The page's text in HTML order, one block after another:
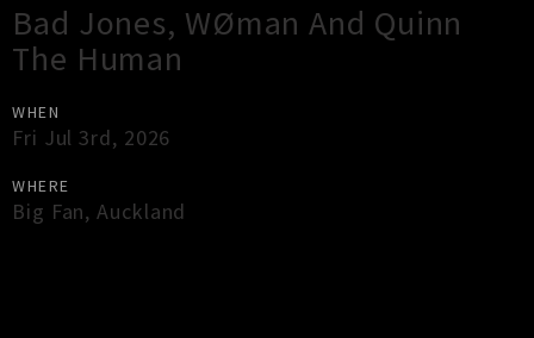
Bad Jones, WØman And Quinn
The Human
WHEN
Fri Jul 3rd, 2026
WHERE
Big Fan,Auckland